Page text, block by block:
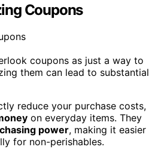
Coupons
coupons as just a way to
them can lead to substantial
reduce your purchase costs,
on everyday items. They
power, making it easier
for non-perishables.